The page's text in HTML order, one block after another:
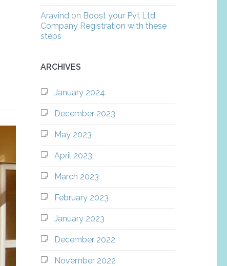
Aravindon Boost your Pvt Ltd
Company Registration with these
steps
ARCHIVES
January 2024
December 2023
May 2023
April 2023
March 2023
February 2023
January 2023
December 2022
November 2022